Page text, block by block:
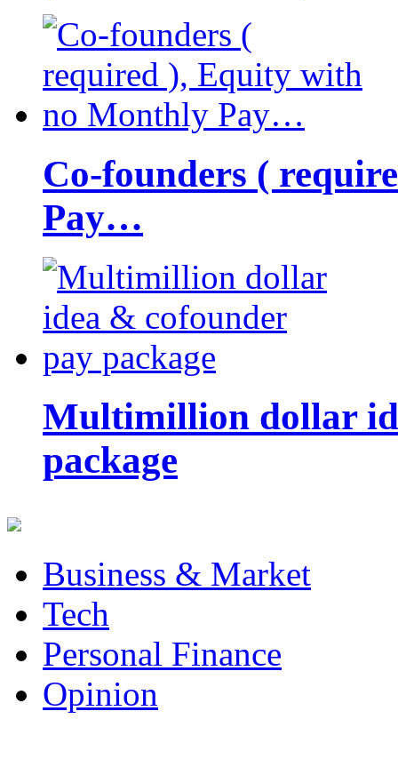
Co-founders (
Pay…
Multimillion dollar
package
Business & Market
Tech
Personal Finance
Opinion